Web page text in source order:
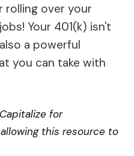
over your
Your 401(k) isn't
a powerful
you can take with
for
this resource to